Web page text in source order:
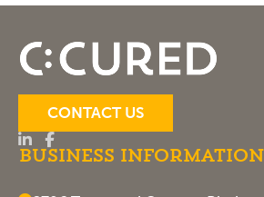
CONTACT US
Business Information